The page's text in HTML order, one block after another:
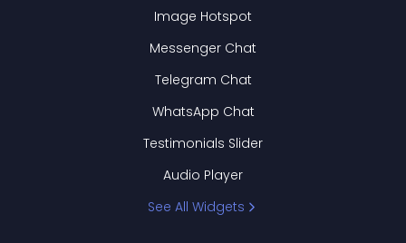
Image Hotspot
Messenger Chat
Telegram Chat
WhatsApp Chat
Testimonials Slider
Audio Player
See All Widgets